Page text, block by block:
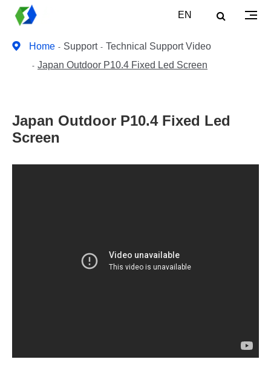
EN
Home Support
Technical Support Video
Japan Outdoor P10.4 Fixed Led Screen
Japan Outdoor P10.4 Fixed Led
Screen